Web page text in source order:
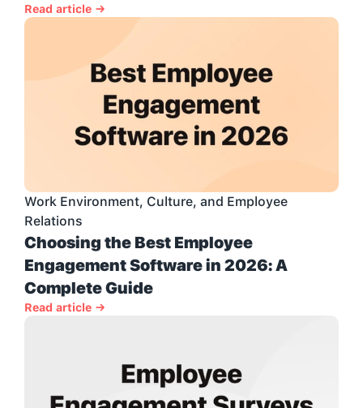
Read article →
Work Environment, Culture, and Employee
Relations
Choosing the Best Employee
Engagement Software in 2026: A
Complete Guide
Read article →